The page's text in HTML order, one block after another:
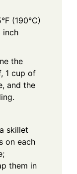
(190°C)
inch
the
1 cup of
and the
skillet
on each
them in